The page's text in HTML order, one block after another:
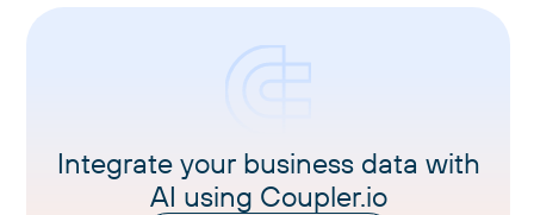
Integrate your business data with
AI using Coupler.io